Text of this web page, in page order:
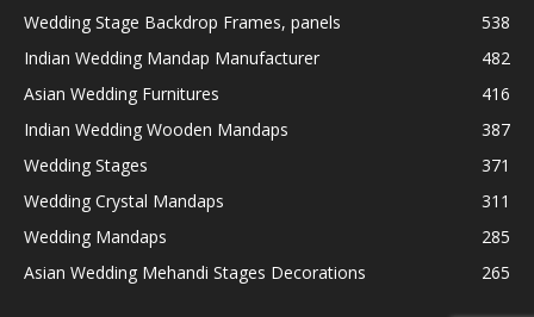
Wedding Stage Backdrop Frames, panels
538
Indian Wedding Mandap Manufacturer
482
Asian Wedding Furnitures
416
Indian Wedding Wooden Mandaps
387
Wedding Stages
371
Wedding Crystal Mandaps
311
Wedding Mandaps
285
Asian Wedding Mehandi Stages Decorations
265